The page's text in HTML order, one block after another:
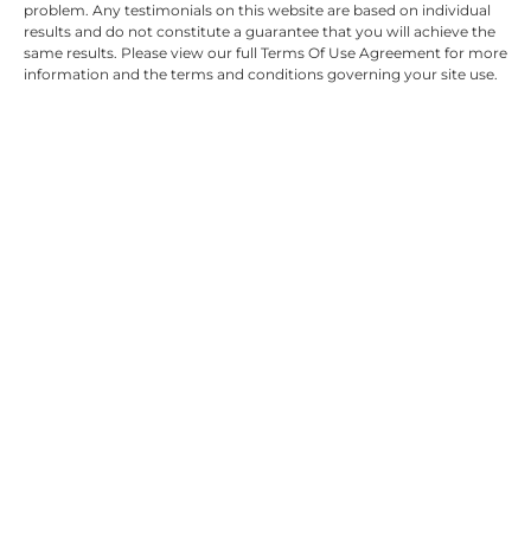
problem. Any testimonials on this website are based on individual
results and do not constitute a guarantee that you will achieve the
same results. Please view our full Terms Of Use Agreement for more
information and the terms and conditions governing your site use.